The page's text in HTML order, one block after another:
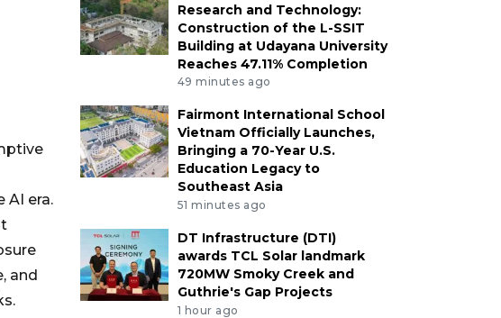
AI era.
and
Research and Technology:
Construction of the L-SSIT
Building at Udayana University
Reaches 47.11% Completion
49 minutes ago
Fairmont International School
Vietnam Officially Launches,
Bringing a 70-Year U.S.
Education Legacy to
Southeast Asia
51 minutes ago
DT Infrastructure (DTI)
awards TCL Solar landmark
720MW Smoky Creek and
Guthrie's Gap Projects
1 hour ago